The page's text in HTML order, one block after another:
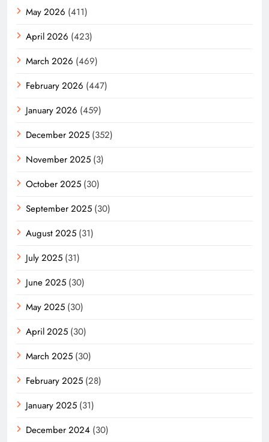
May 2026 (411)
April 2026 (423)
March 2026 (469)
February 2026 (447)
January 2026 (459)
December 2025 (352)
November 2025 (3)
October 2025 (30)
September 2025 (30)
August 2025 (31)
July 2025 (31)
June 2025 (30)
May 2025 (30)
April 2025 (30)
March 2025 (30)
February 2025 (28)
January 2025 (31)
December 2024 (30)